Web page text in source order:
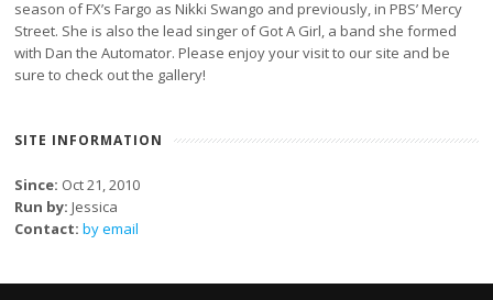
season of FX’s Fargo as Nikki Swango and previously, in PBS’ Mercy
Street. She is also the lead singer of Got A Girl, a band she formed
with Dan the Automator. Please enjoy your visit to our site and be
sure to check out the gallery!
SITE INFORMATION
Since: Oct 21, 2010
Run by: Jessica
Contact: by email